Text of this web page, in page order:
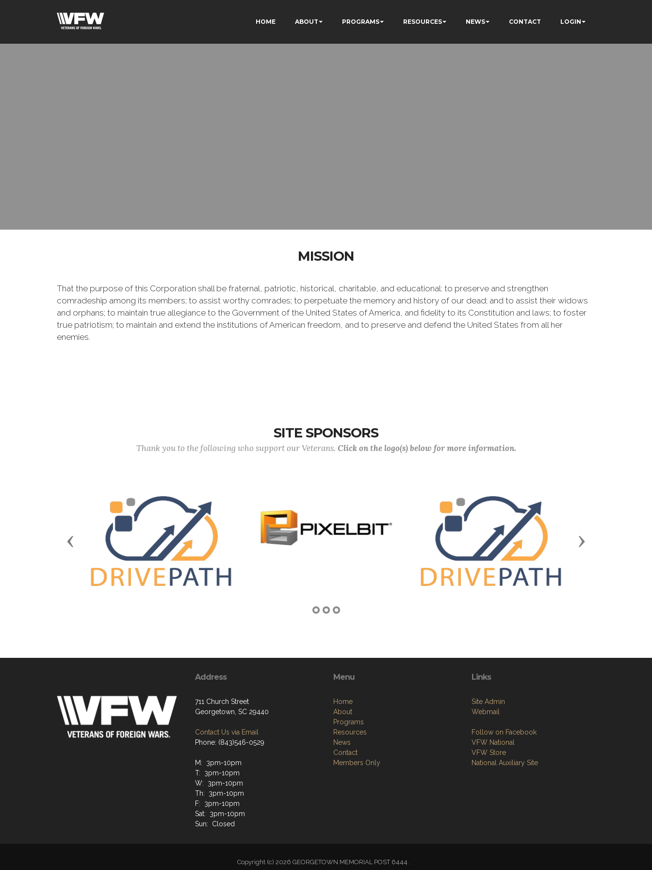
HOME ABOUT PROGRAMS RESOURCES NEWS CONTACT LOGIN
MISSION
That the purpose of this Corporation shall be fraternal, patriotic, historical, charitable, and educational: to preserve and strengthen
comradeship among its members; to assist worthy comrades; to perpetuate the memory and history of our dead; and to assist their widows
and orphans; to maintain true allegiance to the Government of the United States of America, and fidelity to its Constitution and laws; to foster
true patriotism; to maintain and extend the institutions of American freedom, and to preserve and defend the United States from all her
enemies.
SITE SPONSORS
Thank you to the following who support our Veterans. Click on the logo(s) below for more information.
Previous Next
Address
711 Church Street
Georgetown, SC 29440
Contact Us via Email
Phone: (843)546-0529
M: 3pm-10pm
T: 3pm-10pm
W: 3pm-10pm
Th: 3pm-10pm
F: 3pm-10pm
Sat: 3pm-10pm
Sun: Closed
Menu
Home
About
Programs
Resources
News
Contact
Members Only
Links
Site Admin
Webmail
Follow on Facebook
VFW National
VFW Store
National Auxiliary Site
Copyright (c) 2026 GEORGETOWN MEMORIAL POST 6444.